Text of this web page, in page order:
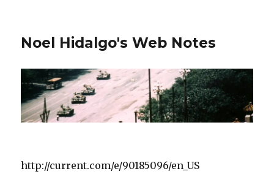
Noel Hidalgo's Web Notes
http://current.com/e/90185096/en_US